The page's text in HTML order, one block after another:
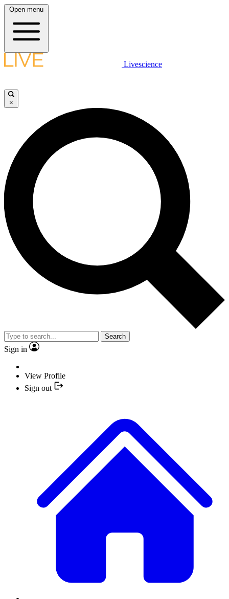
Open menu
Livescience
×
Search
Sign in
View Profile
Sign out